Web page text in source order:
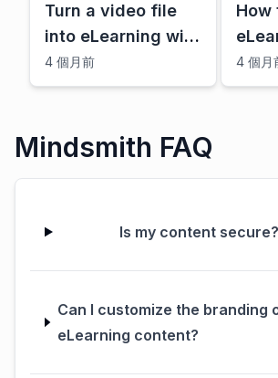
Turn a video file
into eLearning with
AI
4 個月前
How
4 個月
Mindsmith FAQ
Is my content secure?
Can I customize the branding
eLearning content?